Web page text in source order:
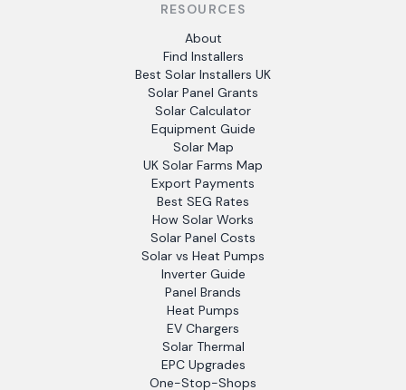
RESOURCES
About
Find Installers
Best Solar Installers UK
Solar Panel Grants
Solar Calculator
Equipment Guide
Solar Map
UK Solar Farms Map
Export Payments
Best SEG Rates
How Solar Works
Solar Panel Costs
Solar vs Heat Pumps
Inverter Guide
Panel Brands
Heat Pumps
EV Chargers
Solar Thermal
EPC Upgrades
One-Stop-Shops